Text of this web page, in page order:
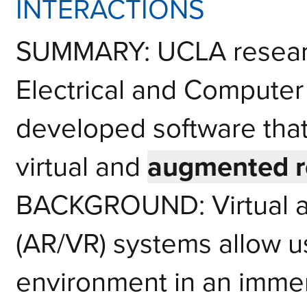
INTERACTIONS
SUMMARY: UCLA
Electrical and
developed software
virtual and augmented
BACKGROUND:
(AR/VR) systems allow
environment in an